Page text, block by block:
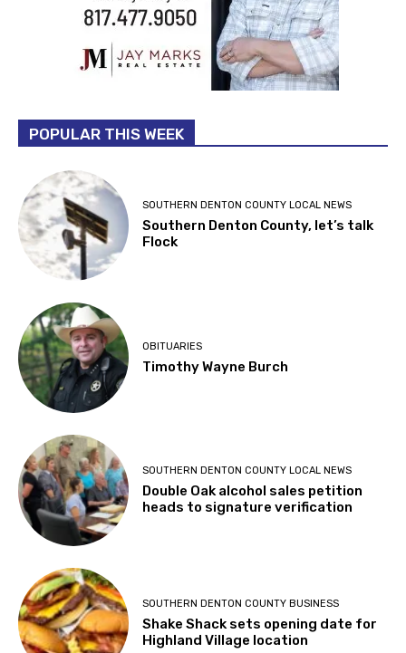
POPULAR THIS WEEK
SOUTHERN DENTON COUNTY LOCAL NEWS
Southern Denton County, let’s talk
Flock
OBITUARIES
Timothy Wayne Burch
SOUTHERN DENTON COUNTY LOCAL NEWS
Double Oak alcohol sales petition
heads to signature verification
SOUTHERN DENTON COUNTY BUSINESS
Shake Shack sets opening date for
Highland Village location